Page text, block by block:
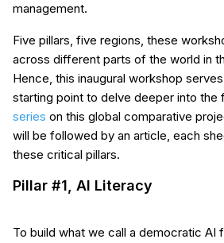
management.
Five pillars, five regions, these
across different parts of the world in
Hence, this inaugural workshop
starting point to delve deeper into the
series on this global comparative
will be followed by an article, each
these critical pillars.
Pillar #1, AI Literacy
To build what we call a democratic AI